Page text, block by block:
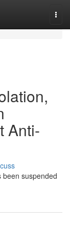
Anti-
been suspended